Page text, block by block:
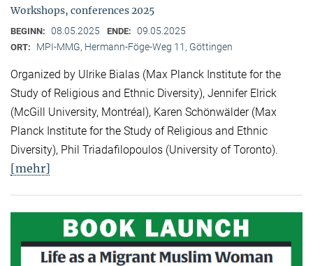
Workshops, conferences 2025
BEGINN: 08.05.2025 ENDE: 09.05.2025
ORT: MPI-MMG, Hermann-Föge-Weg 11, Göttingen
Organized by Ulrike Bialas (Max Planck Institute for the
Study of Religious and Ethnic Diversity), Jennifer Elrick
(McGill University, Montréal), Karen Schönwälder (Max
Planck Institute for the Study of Religious and Ethnic
Diversity), Phil Triadafilopoulos (University of Toronto).
[mehr]